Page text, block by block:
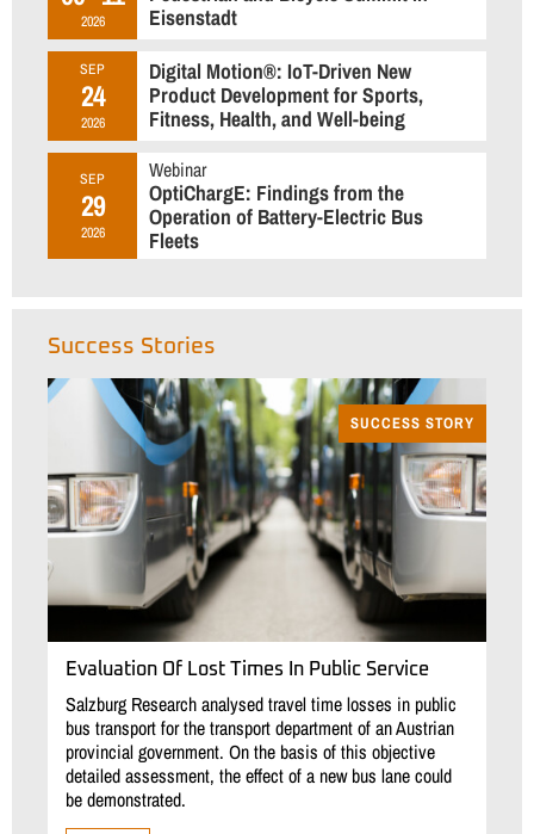
2026
Eisenstadt
SEP
24
2026
Digital Motion®: IoT-Driven New
Product Development for Sports,
Fitness, Health, and Well-being
SEP
29
2026
Webinar
OptiChargE: Findings from the
Operation of Battery-Electric Bus
Fleets
Success Stories
SUCCESS STORY
Evaluation Of Lost Times In Public Service
Salzburg Research analysed travel time losses in public
bus transport for the transport department of an Austrian
provincial government. On the basis of this objective
detailed assessment, the effect of a new bus lane could
be demonstrated.